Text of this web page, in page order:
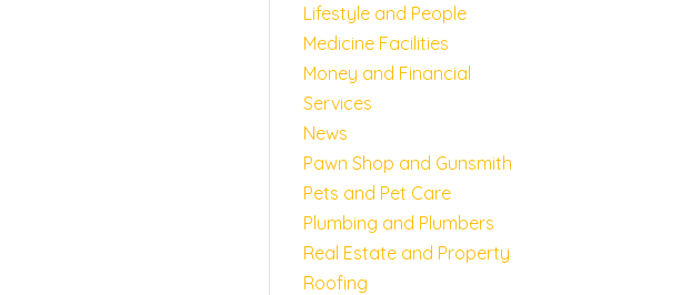
Lifestyle and People
Medicine Facilities
Money and Financial
Services
News
Pawn Shop and Gunsmith
Pets and Pet Care
Plumbing and Plumbers
Real Estate and Property
Roofing